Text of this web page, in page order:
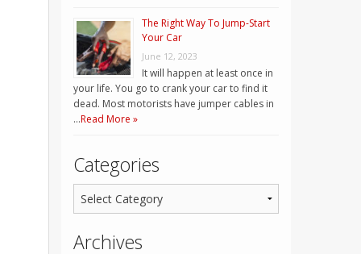
The Right Way To Jump-Start
Your Car
June 12, 2023
It will happen at least once in
your life. You go to crank your car to find it
dead. Most motorists have jumper cables in
…Read More »
Categories
Archives